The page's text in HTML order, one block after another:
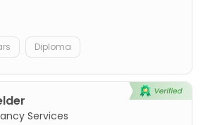
Diploma
Services